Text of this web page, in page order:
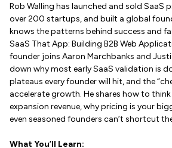
Rob Walling has launched and sold SaaS
over 200 startups, and built a global
knows the patterns behind success and
SaaS That App: Building B2B Web
founder joins Aaron Marchbanks and
down why most early SaaS validation is
plateaus every founder will hit, and the
accelerate growth. He shares how to
expansion revenue, why pricing is your
even seasoned founders can’t shortcut
What You’ll Learn: